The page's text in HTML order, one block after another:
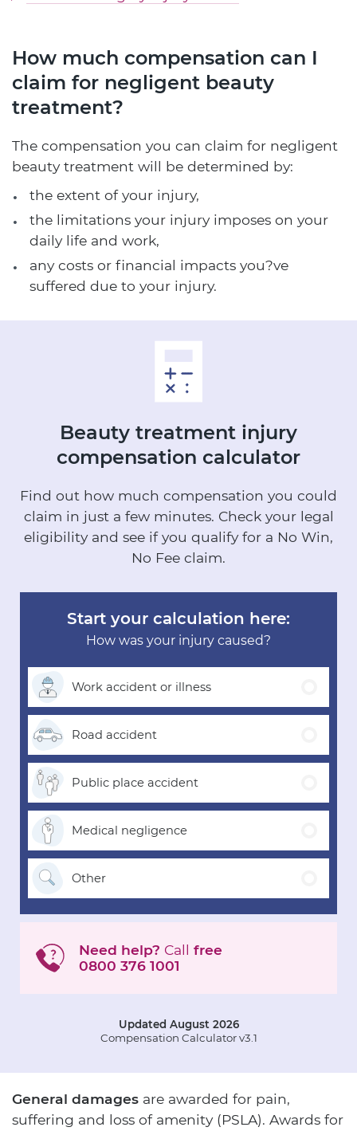
How much compensation can I
claim for negligent beauty
treatment?
The compensation you can claim for negligent
beauty treatment will be determined by:
the extent of your injury,
the limitations your injury imposes on your
daily life and work,
any costs or financial impacts you?ve
suffered due to your injury.
Beauty treatment injury
compensation calculator
Find out how much compensation you could
claim in just a few minutes. Check your legal
eligibility and see if you qualify for a No Win,
No Fee claim.
Start your calculation here:
How was your injury caused?
Work accident or illness
Road accident
Public place accident
Medical negligence
Other
Need help? Call free
0800 376 1001
Updated August 2026
Compensation Calculator v3.1
General damages are awarded for pain,
suffering and loss of amenity (PSLA). Awards for